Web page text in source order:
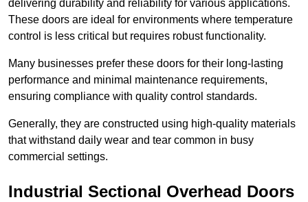
delivering durability and reliability for various applications.
These doors are ideal for environments where temperature
control is less critical but requires robust functionality.
Many businesses prefer these doors for their long-lasting
performance and minimal maintenance requirements,
ensuring compliance with quality control standards.
Generally, they are constructed using high-quality materials
that withstand daily wear and tear common in busy
commercial settings.
Industrial Sectional Overhead Doors